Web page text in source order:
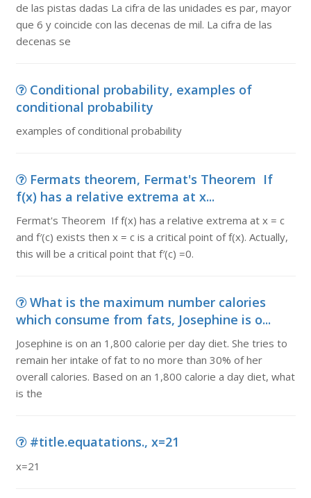
de las pistas dadas La cifra de las unidades es par, mayor
que 6 y coincide con las decenas de mil. La cifra de las
decenas se
Conditional probability, examples of
conditional probability
examples of conditional probability
Fermats theorem, Fermat's Theorem If
f(x) has a relative extrema at x...
Fermat's Theorem If f(x) has a relative extrema at x = c
and f′(c) exists then x = c is a critical point of f(x). Actually,
this will be a critical point that f′(c) =0.
What is the maximum number calories
which consume from fats, Josephine is o...
Josephine is on an 1,800 calorie per day diet. She tries to
remain her intake of fat to no more than 30% of her
overall calories. Based on an 1,800 calorie a day diet, what
is the
#title.equatations., x=21
x=21